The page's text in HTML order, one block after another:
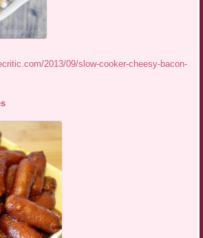
2013/09/slow-cooker-cheesy-bacon-